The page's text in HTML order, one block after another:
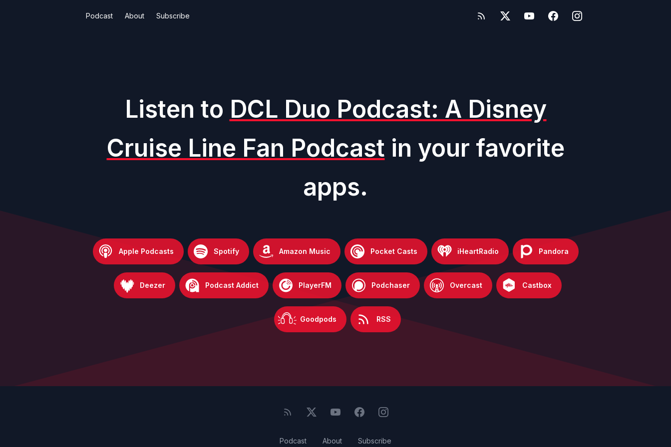
Podcast About Subscribe
Listen to DCL Duo Podcast: A Disney
Cruise Line Fan Podcast in your favorite
apps.
Apple Podcasts Spotify Amazon Music Pocket Casts iHeartRadio Pandora
Deezer Podcast Addict PlayerFM Podchaser Overcast Castbox
Goodpods RSS
Podcast About Subscribe